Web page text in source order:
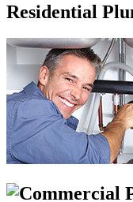
Residential